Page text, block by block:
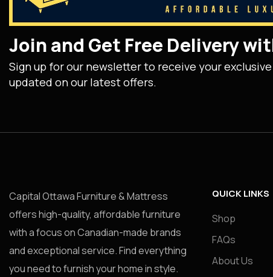
Join and Get Free Delivery
Sign up for our newsletter to receive your
updated on our latest offers.
Capital Ottawa Furniture & Mattress
offers high-quality, affordable furniture
with a focus on Canadian-made brands
and exceptional service. Find everything
you need to furnish your home in style.
QUICK LINKS
Shop
FAQs
About Us